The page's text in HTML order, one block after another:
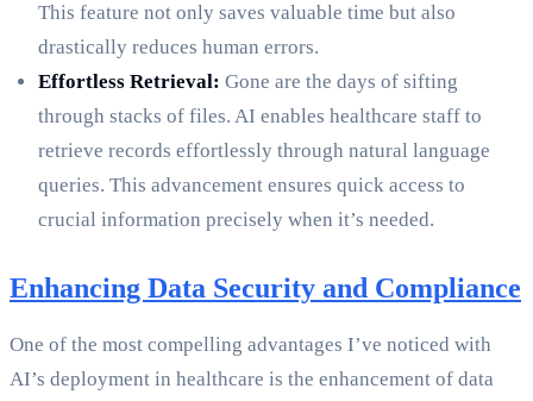
This feature not only saves valuable time but also
drastically reduces human errors.
Effortless Retrieval: Gone are the days of sifting
through stacks of files. AI enables healthcare staff to
retrieve records effortlessly through natural language
queries. This advancement ensures quick access to
crucial information precisely when it’s needed.
Enhancing Data Security and Compliance
One of the most compelling advantages I’ve noticed with
AI’s deployment in healthcare is the enhancement of data